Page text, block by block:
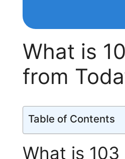
What is
from
Table of Contents
What is 103